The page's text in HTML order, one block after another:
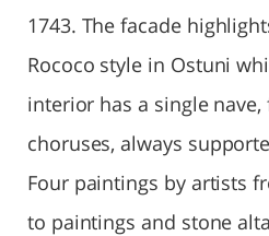
1743. The facade
Rococo style in Ostuni
interior has a single
choruses, always
Four paintings by artists
to paintings and stone